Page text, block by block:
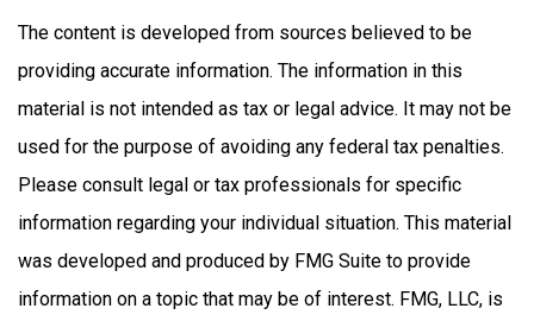
The content is developed from sources believed to be
providing accurate information. The information in this
material is not intended as tax or legal advice. It may not be
used for the purpose of avoiding any federal tax penalties.
Please consult legal or tax professionals for specific
information regarding your individual situation. This material
was developed and produced by FMG Suite to provide
information on a topic that may be of interest. FMG, LLC, is